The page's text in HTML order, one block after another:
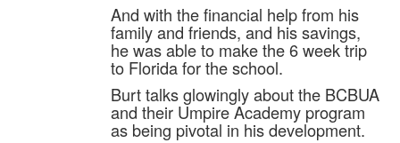
And with the financial help from his
family and friends, and his savings,
he was able to make the 6 week trip
to Florida for the school.
Burt talks glowingly about the BCBUA
and their Umpire Academy program
as being pivotal in his development.